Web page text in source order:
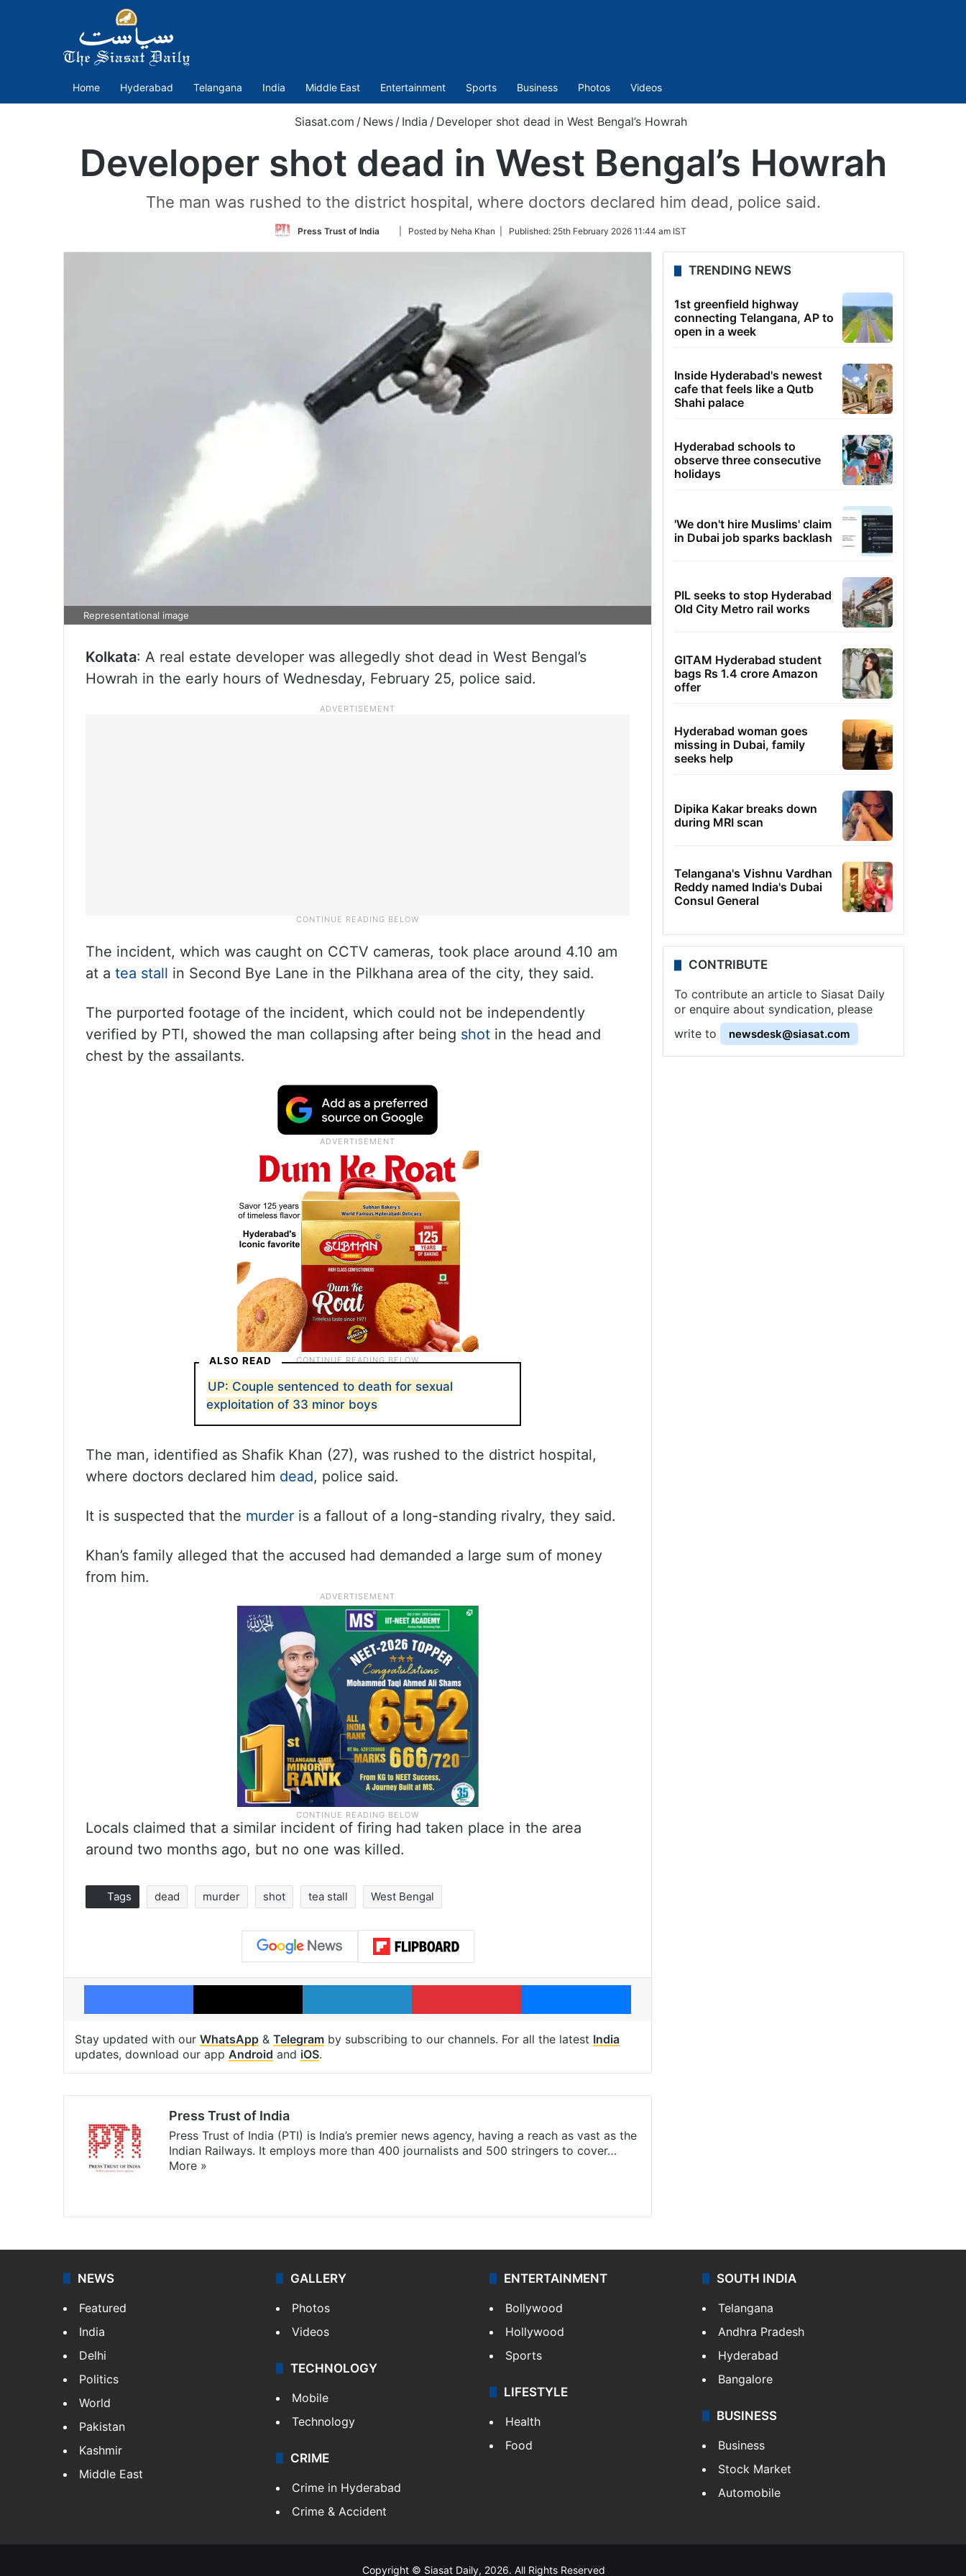
Home Hyderabad Telangana India Middle East Entertainment Sports Business Photos Videos
Siasat.com / News / India / Developer shot dead in West Bengal’s Howrah
Developer shot dead in West Bengal’s Howrah
The man was rushed to the district hospital, where doctors declared him dead, police said.
Press Trust of India
Follow
Twitter
| Posted by Neha Khan | Published: 25th February 2026 11:44 am IST
Representational image
Kolkata: A real estate developer was allegedly shot dead in West Bengal’s
Howrah in the early hours of Wednesday, February 25, police said.
The incident, which was caught on CCTV cameras, took place around 4.10 am
at a tea stall in Second Bye Lane in the Pilkhana area of the city, they said.
The purported footage of the incident, which could not be independently
verified by PTI, showed the man collapsing after being shot in the head and
chest by the assailants.
ALSO READ
UP: Couple sentenced to death for sexual
exploitation of 33 minor boys
The man, identified as Shafik Khan (27), was rushed to the district hospital,
where doctors declared him dead, police said.
It is suspected that the murder is a fallout of a long-standing rivalry, they said.
Khan’s family alleged that the accused had demanded a large sum of money
from him.
Locals claimed that a similar incident of firing had taken place in the area
around two months ago, but no one was killed.
Tags dead murder shot tea stall West Bengal
Facebook X LinkedIn Pinterest Messenger
Stay updated with our WhatsApp & Telegram by subscribing to our channels. For all the latest India
updates, download our app Android and iOS.
Press Trust of India
Press Trust of India (PTI) is India’s premier news agency, having a reach as vast as the
Indian Railways. It employs more than 400 journalists and 500 stringers to cover…
More »
TRENDING NEWS
1st greenfield highway
connecting Telangana, AP to
open in a week
Inside Hyderabad's newest
cafe that feels like a Qutb
Shahi palace
Hyderabad schools to
observe three consecutive
holidays
'We don't hire Muslims' claim
in Dubai job sparks backlash
PIL seeks to stop Hyderabad
Old City Metro rail works
GITAM Hyderabad student
bags Rs 1.4 crore Amazon
offer
Hyderabad woman goes
missing in Dubai, family
seeks help
Dipika Kakar breaks down
during MRI scan
Telangana's Vishnu Vardhan
Reddy named India's Dubai
Consul General
CONTRIBUTE
To contribute an article to Siasat Daily
or enquire about syndication, please
write to
newsdesk@siasat.com
NEWS
Featured
India
Delhi
Politics
World
Pakistan
Kashmir
Middle East
GALLERY
Photos
Videos
TECHNOLOGY
Mobile
Technology
CRIME
Crime in Hyderabad
Crime & Accident
ENTERTAINMENT
Bollywood
Hollywood
Sports
LIFESTYLE
Health
Food
SOUTH INDIA
Telangana
Andhra Pradesh
Hyderabad
Bangalore
BUSINESS
Business
Stock Market
Automobile
Copyright © Siasat Daily, 2026. All Rights Reserved